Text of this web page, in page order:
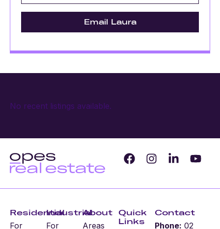
Email Laura
No recent listings available.
Residential
For
Industrial
For
About
Areas
Quick
Links
Contact
Phone: 02